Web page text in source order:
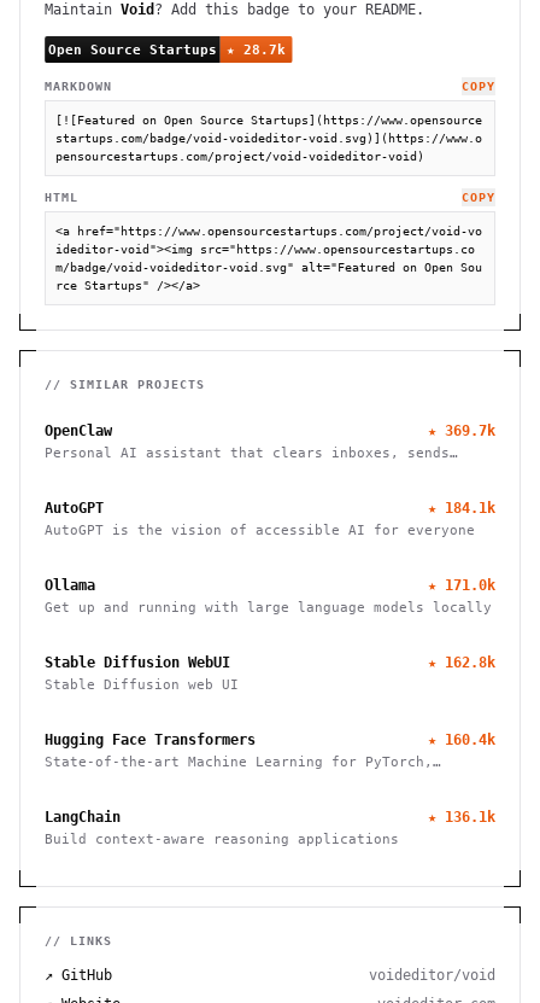
Maintain Void ? Add this badge to your README.
MARKDOWN COPY
[![Featured on Open Source Startups](https://www.opensource
startups.com/badge/void-voideditor-void.svg)](https://www.o
pensourcestartups.com/project/void-voideditor-void)
HTML COPY
<a href="https://www.opensourcestartups.com/project/void-vo
ideditor-void"><img src="https://www.opensourcestartups.co
m/badge/void-voideditor-void.svg" alt="Featured on Open Sou
rce Startups" /></a>
// SIMILAR PROJECTS
OpenClaw ★ 369.7k
Personal AI assistant that clears inboxes, sends
apps.
AutoGPT ★ 184.1k
AutoGPT is the vision of accessible AI for everyone
Ollama ★ 171.0k
Get up and running with large language models locally
Stable Diffusion WebUI ★ 162.8k
Stable Diffusion web UI
Hugging Face Transformers ★ 160.4k
State-of-the-art Machine Learning for PyTorch,
LangChain ★ 136.1k
Build context-aware reasoning applications
// LINKS
↗ GitHub
voideditor/void